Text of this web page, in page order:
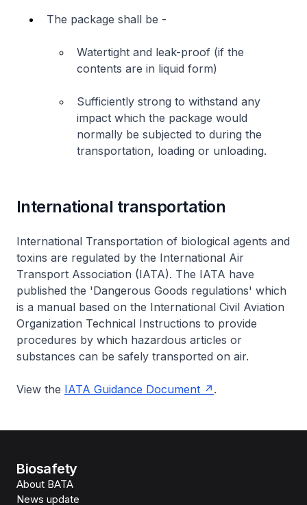
The package shall be -
Watertight and leak-proof (if the
contents are in liquid form)
Sufficiently strong to withstand any
impact which the package would
normally be subjected to during the
transportation, loading or unloading.
International transportation
International Transportation of biological agents and
toxins are regulated by the International Air
Transport Association (IATA). The IATA have
published the 'Dangerous Goods regulations' which
is a manual based on the International Civil Aviation
Organization Technical Instructions to provide
procedures by which hazardous articles or
substances can be safely transported on air.
View the IATA Guidance Document .
Biosafety
About BATA
News update